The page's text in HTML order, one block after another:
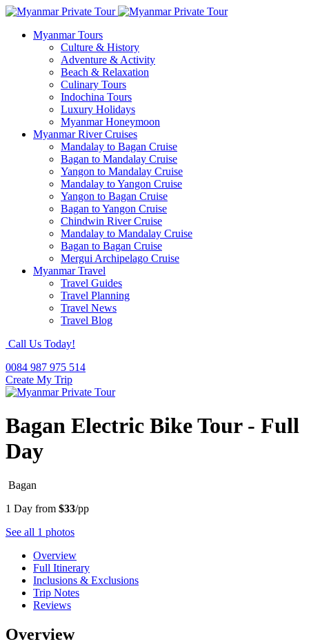
Myanmar Tours
Culture & History
Adventure & Activity
Beach & Relaxation
Culinary Tours
Indochina Tours
Luxury Holidays
Myanmar Honeymoon
Myanmar River Cruises
Mandalay to Bagan Cruise
Bagan to Mandalay Cruise
Yangon to Mandalay Cruise
Mandalay to Yangon Cruise
Yangon to Bagan Cruise
Bagan to Yangon Cruise
Chindwin River Cruise
Mandalay to Mandalay Cruise
Bagan to Bagan Cruise
Mergui Archipelago Cruise
Myanmar Travel
Travel Guides
Travel Planning
Travel News
Travel Blog
Call Us Today!
0084 987 975 514
Create My Trip
Bagan Electric Bike Tour - Full
Day
Bagan
1 Day from $33/pp
See all 1 photos
Overview
Full Itinerary
Inclusions & Exclusions
Trip Notes
Reviews
Overview